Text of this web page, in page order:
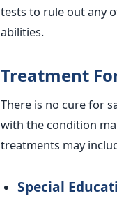
tests to rule out any
abilities.
Treatment
There is no cure for
with the condition
treatments may
Special